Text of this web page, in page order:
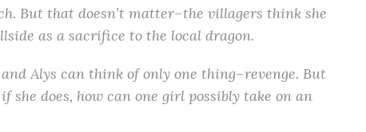
But that doesn’t matter–the villagers think she
as a sacrifice to the local dragon.
Alys can think of only one thing–revenge. But
she does, how can one girl possibly take on an